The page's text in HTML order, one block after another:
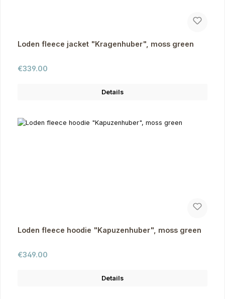
Loden fleece jacket "Kragenhuber", moss green
Regular price:
€339.00
Details
Loden fleece hoodie "Kapuzenhuber", moss green
Regular price:
€349.00
Details